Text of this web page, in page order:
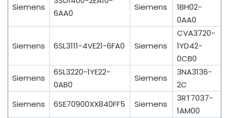
Siemens
6AA0
Siemens
1BH02-
0AA0
Siemens 6SL3111-4VE21-6FA0 Siemens
CVA3720-
1YD42-
0CB0
Siemens
6SL3220-1YE22-
0AB0
Siemens
3NA3136-
2C
Siemens
6SE70900XX840FF5 Siemens
3RT7037-
1AM00